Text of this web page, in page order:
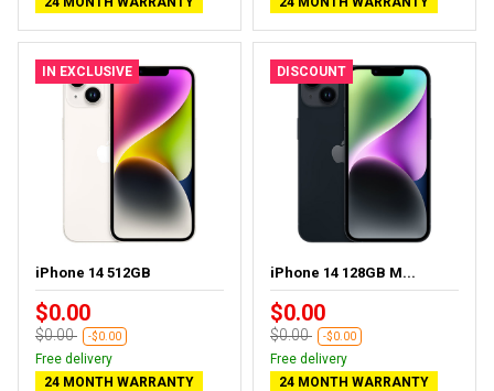
IN EXCLUSIVE
iPhone 14 512GB
$0.00
$0.00 -$0.00
Free delivery
24 MONTH WARRANTY
DISCOUNT
iPhone 14 128GB M...
$0.00
$0.00 -$0.00
Free delivery
24 MONTH WARRANTY